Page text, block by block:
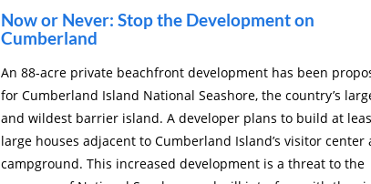
Now or Never: Stop the Development on
Cumberland
An 88-acre private beachfront development has been
for Cumberland Island National Seashore, the country’s
and wildest barrier island. A developer plans to build at
large houses adjacent to Cumberland Island’s visitor center
campground. This increased development is a threat to the